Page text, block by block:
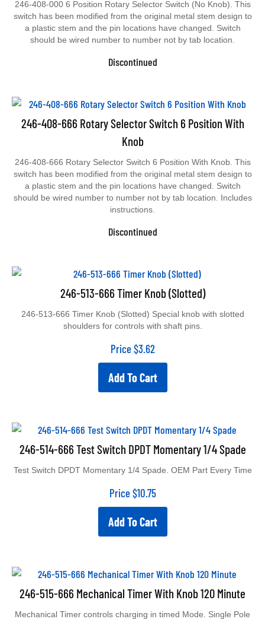
switch has been modified from the original metal stem design to
a plastic stem and the pin locations have changed. Switch
should be wired number to number not by tab location.
Discontinued
246-408-666 Rotary Selector Switch 6 Position With
Knob
switch has been modified from the original metal stem design to
a plastic stem and the pin locations have changed. Switch
should be wired number to number not by tab location. Includes
instructions.
Discontinued
246-513-666 Timer Knob (Slotted)
shoulders for controls with shaft pins.
Price $3.62
Add To Cart
246-514-666 Test Switch DPDT Momentary 1/4 Spade
Price $10.75
Add To Cart
246-515-666 Mechanical Timer With Knob 120 Minute